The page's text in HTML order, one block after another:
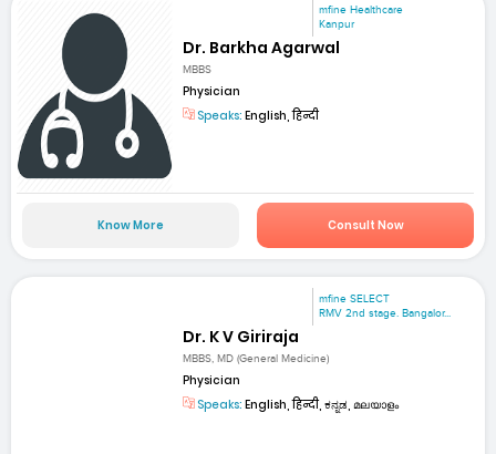
mfine Healthcare
Kanpur
Dr. Barkha Agarwal
MBBS
Physician
Speaks: English, हिन्दी
Know More Consult Now
mfine SELECT
RMV 2nd stage. Bangalor...
Dr. K V Giriraja
MBBS, MD (General Medicine)
Physician
Speaks: English, हिन्दी, ಕನ್ನಡ, മലയാളം